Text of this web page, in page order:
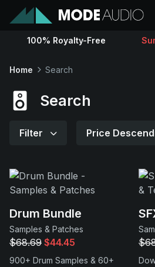
Sounds
Contact
Support
100% Royalty-Free
Home Search
Search
Filter Price
Drum Bundle
Samples & Patches
$68.69 $44.45
900+ Drum Samples & 60+